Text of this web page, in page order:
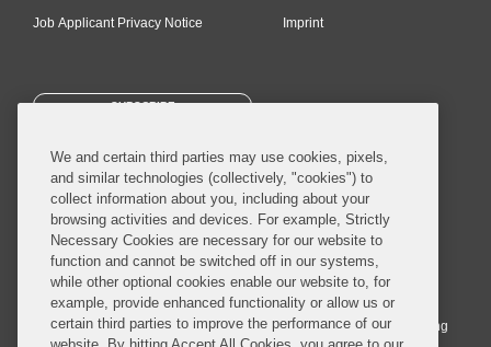
Job Applicant Privacy Notice Imprint
SUBSCRIBE
© 2026 Covington & Burling LLP. All Rights Reserved.
Covington & Burling LLP operates as a limited liability partnership
worldwide, with the practice in England and Wales conducted by an
affiliated limited liability multinational partnership, Covington & Burling
We and certain third parties may use cookies, pixels,
and similar technologies (collectively, "cookies") to
collect information about you, including about your
browsing activities and devices. For example, Strictly
Necessary Cookies are necessary for our website to
function and cannot be switched off in our systems,
while other optional cookies enable our website to, for
example, provide enhanced functionality or allow us or
certain third parties to improve the performance of our